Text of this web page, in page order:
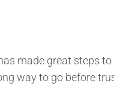
made great steps
way to go before